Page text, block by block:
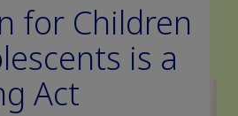
for Children
is a
Act